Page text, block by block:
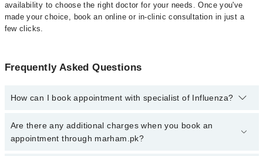
availability to choose the right doctor for your needs. Once you've
made your choice, book an online or in-clinic consultation in just a
few clicks.
Frequently Asked Questions
How can I book appointment with specialist of Influenza?
Click Here To book your appointment with a specialist of
Influenza. You can also book your appointment with a specialist of
Are there any additional charges when you book an
appointment through marham.pk?